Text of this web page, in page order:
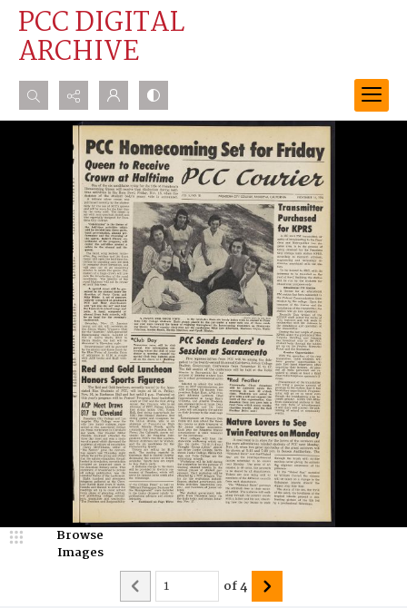
PCC DIGITAL
ARCHIVE
Search...
Advanced search
Browse
Images
of4